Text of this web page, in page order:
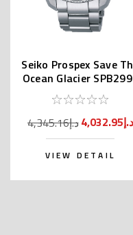
Seiko Prospex Save
Ocean Glacier
SBDC167
4,345.16د.إ
4,032.95د.إ
VIEW DETAIL